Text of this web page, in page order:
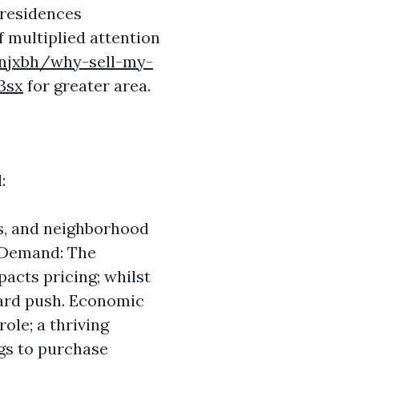
multiplied attention
why-sell-my-
for greater area.
and neighborhood
The
pricing; whilst
push. Economic
a thriving
to purchase